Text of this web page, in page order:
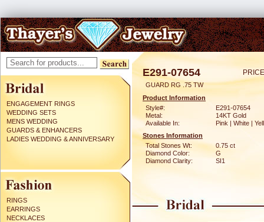
ENGAGEMENT RINGS
WEDDING SETS
MENS WEDDING
GUARDS & ENHANCERS
LADIES WEDDING & ANNIVERSARY
RINGS
EARRINGS
NECKLACES
E291-07654
GUARD RG .75 TW
Product Information
Style#:
E291-07654
Metal:
14KT Gold
Available In:
Pink | White |
Stones Information
Total Stones Wt:
0.75 ct
Diamond Color:
G
Diamond Clarity:
SI1